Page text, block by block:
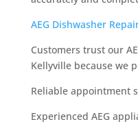
AEG Dishwasher
Customers trust our
Kellyville because we
Reliable appointment
Experienced AEG